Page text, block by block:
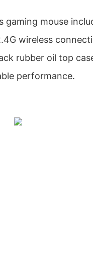
gaming mouse
wireless
rubber oil top
performance.